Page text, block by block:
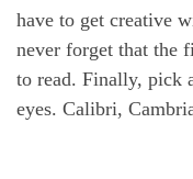
have to get creative
never forget that the
to read. Finally, pick
eyes. Calibri,